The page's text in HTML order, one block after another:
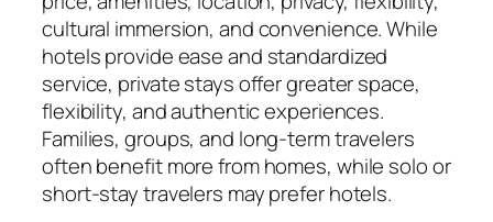
cultural immersion, and convenience. While
hotels provide ease and standardized
service, private stays offer greater space,
flexibility, and authentic experiences.
Families, groups, and long-term travelers
often benefit more from homes, while solo or
short-stay travelers may prefer hotels.